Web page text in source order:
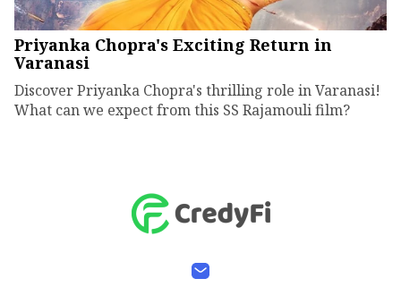
Priyanka Chopra's Exciting Return in
Varanasi
Discover Priyanka Chopra's thrilling role in Varanasi!
What can we expect from this SS Rajamouli film?